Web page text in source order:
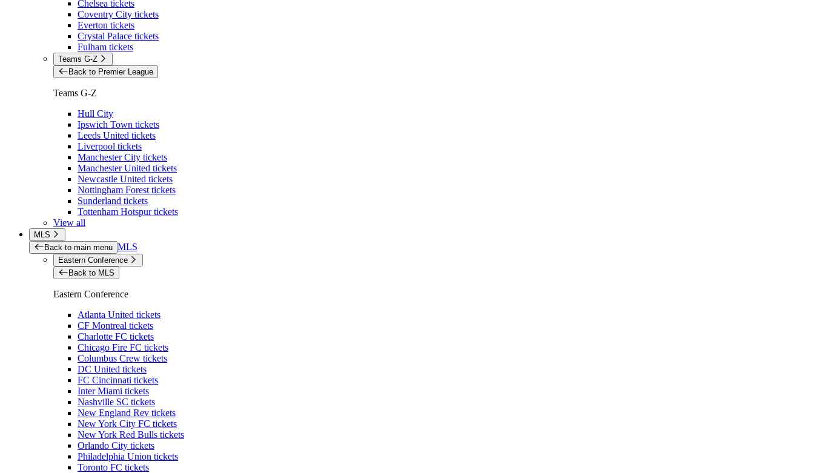
Chelsea tickets
Coventry City tickets
Everton tickets
Crystal Palace tickets
Fulham tickets
Teams G-Z
Back to Premier League
Teams G-Z
Hull City
Ipswich Town tickets
Leeds United tickets
Liverpool tickets
Manchester City tickets
Manchester United tickets
Newcastle United tickets
Nottingham Forest tickets
Sunderland tickets
Tottenham Hotspur tickets
View all
MLS
Back to main menu MLS
Eastern Conference
Back to MLS
Eastern Conference
Atlanta United tickets
CF Montreal tickets
Charlotte FC tickets
Chicago Fire FC tickets
Columbus Crew tickets
DC United tickets
FC Cincinnati tickets
Inter Miami tickets
Nashville SC tickets
New England Rev tickets
New York City FC tickets
New York Red Bulls tickets
Orlando City tickets
Philadelphia Union tickets
Toronto FC tickets